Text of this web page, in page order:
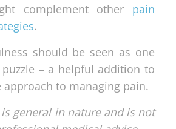
complement other pain
.
should be seen as one
– a helpful addition to
approach to managing pain.
general in nature and is not